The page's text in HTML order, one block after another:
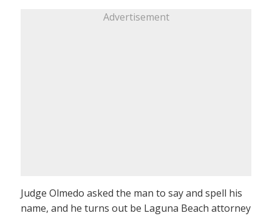
Advertisement
Judge Olmedo asked the man to say and spell his
name, and he turns out be Laguna Beach attorney